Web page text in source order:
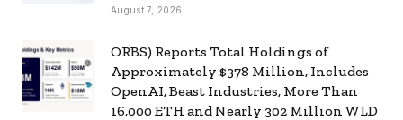
August 7, 2026
ORBS) Reports Total Holdings of
Approximately $378 Million, Includes
OpenAI, Beast Industries, More Than
16,000 ETH and Nearly 302 Million WLD